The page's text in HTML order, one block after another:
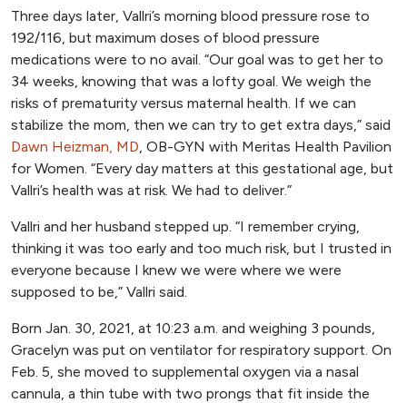
Three days later, Vallri’s morning blood pressure rose to
192/116, but maximum doses of blood pressure
medications were to no avail. “Our goal was to get her to
34 weeks, knowing that was a lofty goal. We weigh the
risks of prematurity versus maternal health. If we can
stabilize the mom, then we can try to get extra days,” said
Dawn Heizman, MD, OB-GYN with Meritas Health Pavilion
for Women. “Every day matters at this gestational age, but
Vallri’s health was at risk. We had to deliver.”
Vallri and her husband stepped up. “I remember crying,
thinking it was too early and too much risk, but I trusted in
everyone because I knew we were where we were
supposed to be,” Vallri said.
Born Jan. 30, 2021, at 10:23 a.m. and weighing 3 pounds,
Gracelyn was put on ventilator for respiratory support. On
Feb. 5, she moved to supplemental oxygen via a nasal
cannula, a thin tube with two prongs that fit inside the